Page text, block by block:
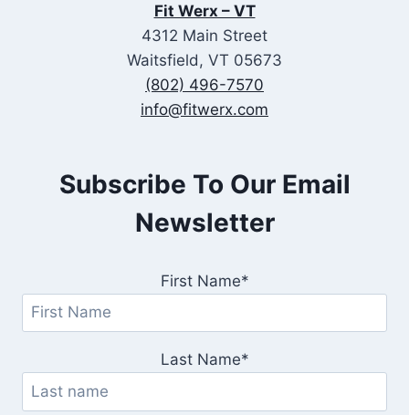
Fit Werx – VT
4312 Main Street
Waitsfield, VT 05673
(802) 496-7570
info@fitwerx.com
Subscribe To Our Email
Newsletter
First Name*
Last Name*